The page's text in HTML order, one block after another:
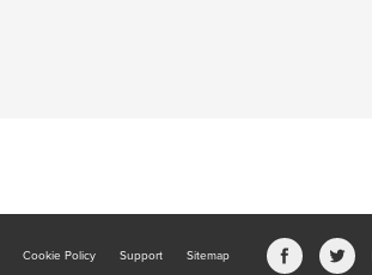
Cookie Policy Support Sitemap